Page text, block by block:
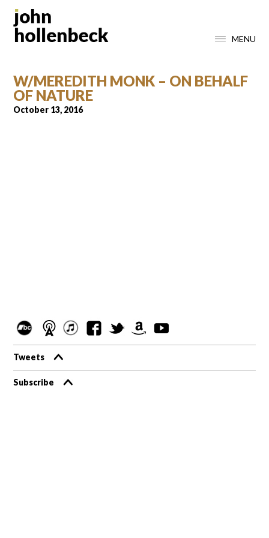
MENU
W/MEREDITH MONK – ON BEHALF
OF NATURE
October 13, 2016
Tweets
Subscribe